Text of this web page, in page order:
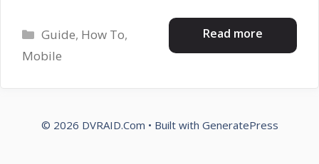
Read more
Categories
Guide, How To,
Mobile
© 2026 DVRAID.Com • Built with GeneratePress